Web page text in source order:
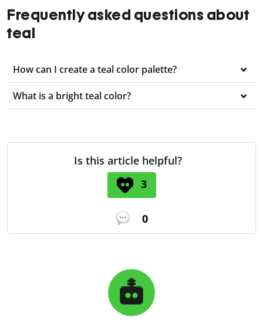
Frequently asked questions about
teal
How can I create a teal color palette?
What is a bright teal color?
Is this article helpful?
3
0